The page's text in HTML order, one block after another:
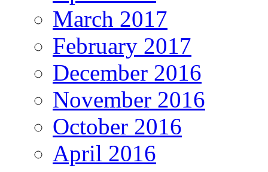
March 2017
February 2017
December 2016
November 2016
October 2016
April 2016